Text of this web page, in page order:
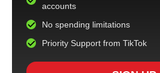
accounts
No spending limitations
Priority Support from TikTok